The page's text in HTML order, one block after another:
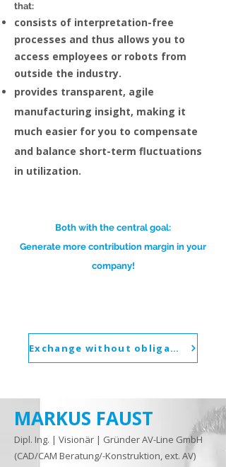
that:
consists of interpretation-free
processes and thus allows you to
access employees or robots from
outside the industry.
provides transparent, agile
manufacturing insight, making it
much easier for you to compensate
and balance short-term fluctuations
in utilization.
Both with the central goal:
Generate more contribution margin in your
company!
Exchange without obligation
MARKUS FAUST
Dipl. Ing. | Visionär | Gründer AV-Line GmbH
(CAD/CAM Beratung/-Konstruktion, ext. AV)